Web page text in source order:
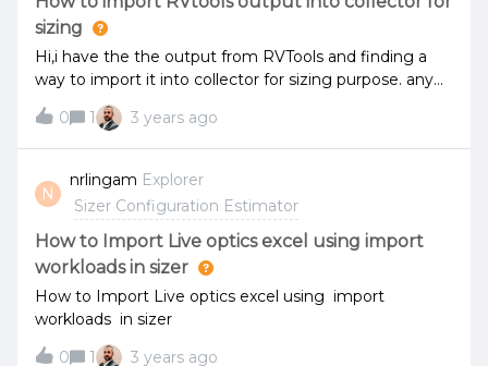
sizing
Hi,i have the the output from RVTools and finding a
way to import it into collector for sizing purpose. any
idea how?
0 1 3 years ago
N
nrlingam Explorer
Sizer Configuration Estimator
How to Import Live optics excel using import
workloads in sizer
How to Import Live optics excel using import
workloads in sizer
0
1 3 years ago